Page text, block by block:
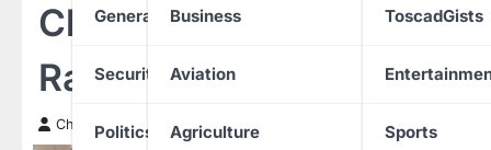
General News
Security
Politics
Business
Aviation
Agriculture
ToscadGists
Sports
Climate Change Alert:
Rainfall in Years with
Chinwendu Nweke 20 July 2025